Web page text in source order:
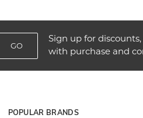
GO
Sign up for
with purchase and
POPULAR BRANDS